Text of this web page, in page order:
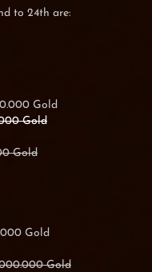
to 24th are:
Gold
Gold
Gold
Gold
Gold